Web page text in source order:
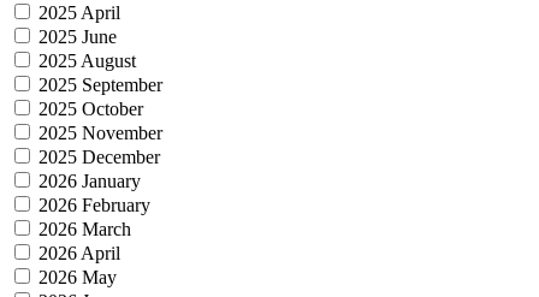
2025 April
2025 June
2025 August
2025 September
2025 October
2025 November
2025 December
2026 January
2026 February
2026 March
2026 April
2026 May